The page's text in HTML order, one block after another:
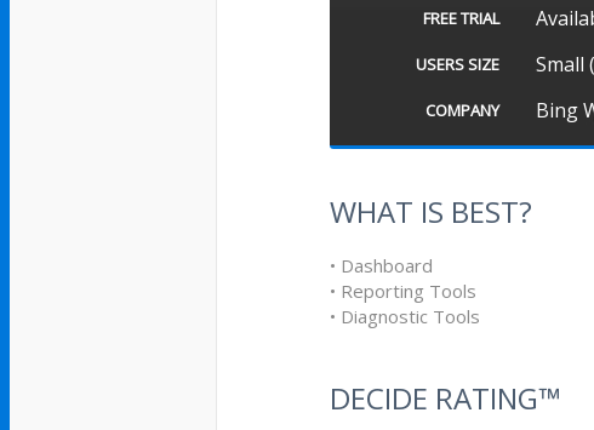
FREE TRIAL
USERS SIZE Small
COMPANY Bing
WHAT IS BEST?
• Dashboard
• Reporting Tools
• Diagnostic Tools
DECIDE RATING™